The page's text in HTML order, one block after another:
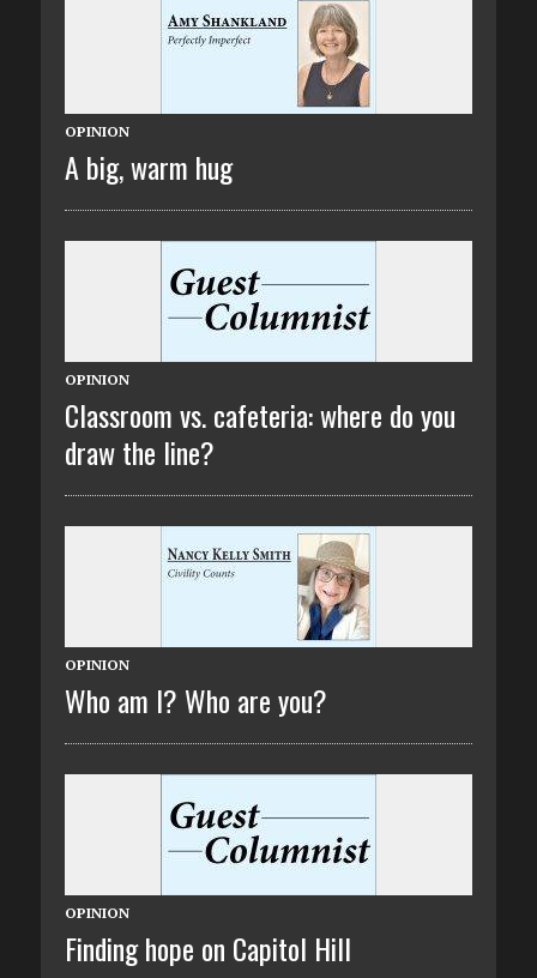
OPINION
A big, warm hug
OPINION
Classroom vs. cafeteria: where do you
draw the line?
OPINION
Who am I? Who are you?
OPINION
Finding hope on Capitol Hill